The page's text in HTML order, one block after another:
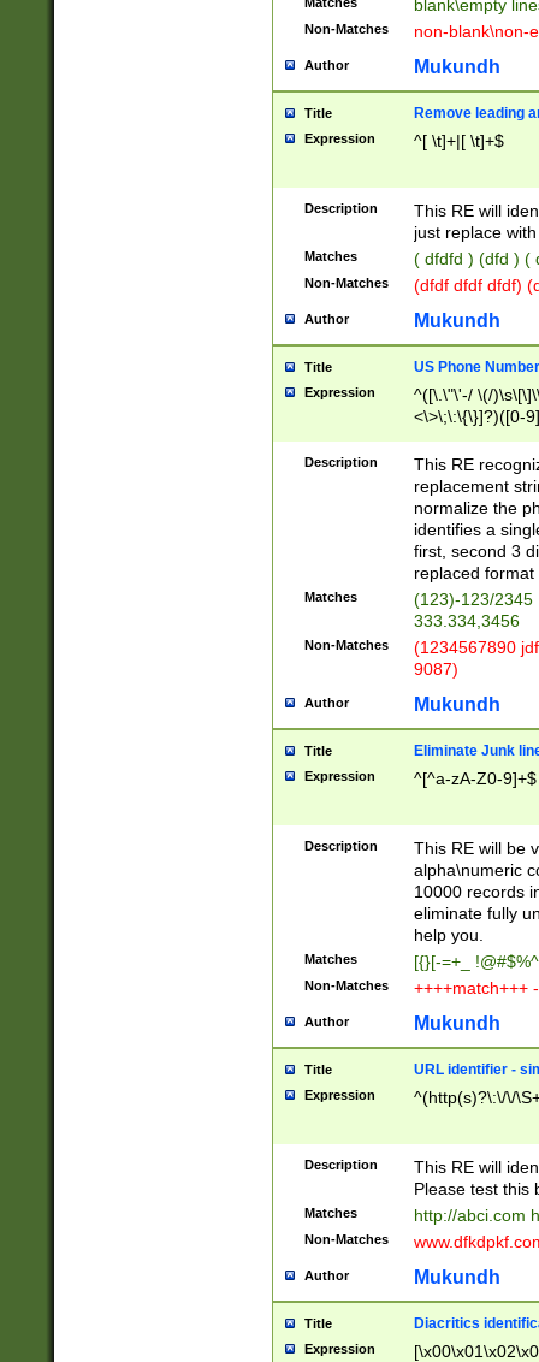
blank\empty
Non-Matches non-blank\non-
Author Mukundh
Title Remove leading
Expression ^[ \t]+|[ \t]+$
Description
This RE will
just replace
Matches ( dfdfd ) (dfd ) (
Non-Matches (dfdf dfdf dfdf)
Author Mukundh
Title US Phone
Expression
^([\.\"\'-/ \(/
<\>\;\:\{\}]?)([0-
Description
This RE
replacement
normalize the
identifies a
first, second 3
replaced
Matches
(123)-123/2345
333.334,3456
Non-Matches
(1234567890
9087)
Author Mukundh
Title Eliminate Junk
Expression ^[^a-zA-Z0-9]+$
Description
This RE will be
alpha\numeric
10000 records
eliminate fully
help you.
Matches [{}[-=+_
Non-Matches ++++match+++
Author Mukundh
Title URL identifier -
Expression ^(http(s)?\:\/\/
Description
This RE will
Please test this
Matches http://abci.com
Non-Matches
Author Mukundh
Title Diacritics
Expression